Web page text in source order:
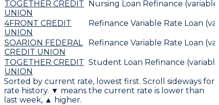
TOGETHER CREDIT
UNION
Nursing Loan Refinance
4FRONT CREDIT
UNION
Refinance Variable Rate Loan
SOARION FEDERAL
CREDIT UNION
Refinance Variable Rate Loan
TOGETHER CREDIT
UNION
Student Loan Refinance
Sorted by current rate, lowest first. Scroll sideways for
rate history. ▼ means the current rate is lower than
last week, ▲ higher.